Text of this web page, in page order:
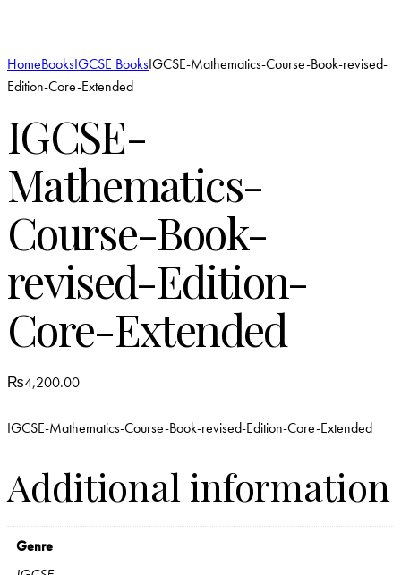
HomeBooksIGCSE BooksIGCSE-Mathematics-Course-Book-revised-
Edition-Core-Extended
IGCSE-
Mathematics-
Course-Book-
revised-Edition-
Core-Extended
₨4,200.00
IGCSE-Mathematics-Course-Book-revised-Edition-Core-Extended
Additional information
Genre